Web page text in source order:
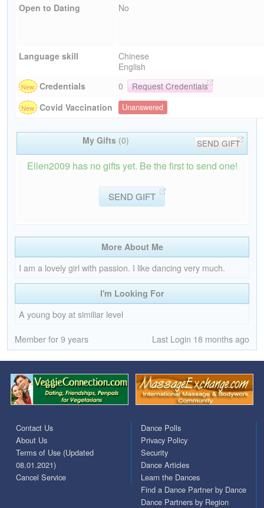
Open to Dating No
Language skill
Chinese
English
Credentials
0
Request Credentials
Covid Vaccination
Unanswered
My Gifts (0) SEND GIFT
Ellen2009 has no gifts yet. Be the first to send one!
SEND GIFT
More About Me
I am a lovely girl with passion. I like dancing very much.
I'm Looking For
A young boy at similiar level
Member for 9 years Last Login 18 months ago
Contact Us
About Us
Terms of Use (Updated
08.01.2021)
Cancel Service
Dance Polls
Privacy Policy
Security
Dance Articles
Learn the Dances
Find a Dance Partner by Dance
Dance Partners by Region